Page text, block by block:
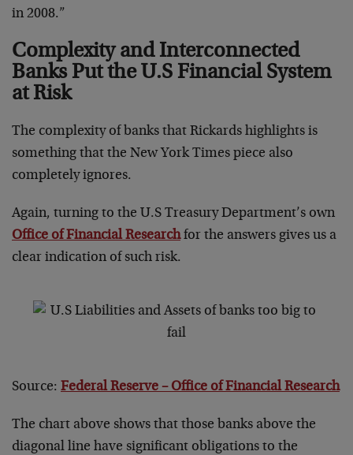
in 2008.”
Complexity and Interconnected
Banks Put the U.S Financial System
at Risk
The complexity of banks that Rickards highlights is
something that the New York Times piece also
completely ignores.
Again, turning to the U.S Treasury Department’s own
Office of Financial Researchfor the answers gives us a
clear indication of such risk.
Source: Federal Reserve – Office of Financial Research
The chart above shows that those banks above the
diagonal line have significant obligations to the